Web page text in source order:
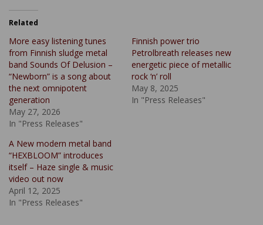
Related
More easy listening tunes
from Finnish sludge metal
band Sounds Of Delusion –
“Newborn” is a song about
the next omnipotent
generation
May 27, 2026
In "Press Releases"
Finnish power trio
Petrolbreath releases new
energetic piece of metallic
rock ‘n’ roll
May 8, 2025
In "Press Releases"
A New modern metal band
“HEXBLOOM” introduces
itself – Haze single & music
video out now
April 12, 2025
In "Press Releases"